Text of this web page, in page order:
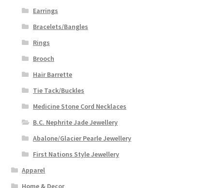
Earrings
Bracelets/Bangles
Rings
Brooch
Hair Barrette
Tie Tack/Buckles
Medicine Stone Cord Necklaces
B.C. Nephrite Jade Jewellery
Abalone/Glacier Pearle Jewellery
First Nations Style Jewellery
Apparel
Home & Decor